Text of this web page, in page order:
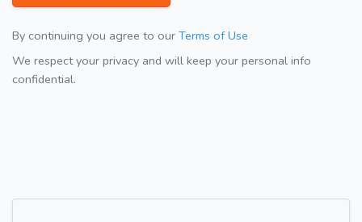
By continuing you agree to our Terms of Use
We respect your privacy and will keep your personal info
confidential.